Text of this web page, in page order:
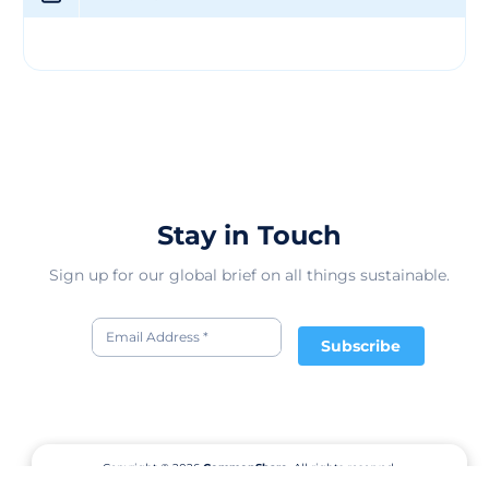
global marketplace, Geo Houlton & Sons Limited
projects of all sizes. Its strong emphasis on quality,
Stay in Touch
Sign up for our global brief on all things sustainable.
Subscribe
Copyright © 2026CommonShare.
All rights reserved.